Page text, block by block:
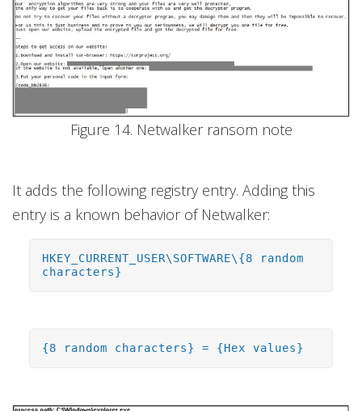
Figure 14. Netwalker ransom note
It adds the following registry entry. Adding this
entry is a known behavior of Netwalker:
HKEY_CURRENT_USER\SOFTWARE\{8 random
characters}
{8 random characters} = {Hex values}